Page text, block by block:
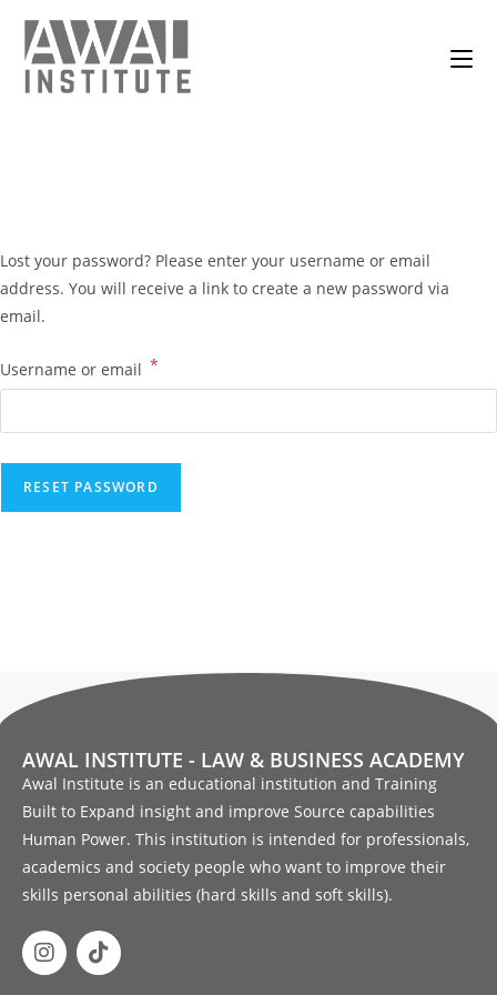
Lost your password? Please enter your username or email
address. You will receive a link to create a new password via
email.
Username or email *
RESET PASSWORD
AWAL INSTITUTE - LAW & BUSINESS ACADEMY
Awal Institute is an educational institution and Training
Built to Expand insight and improve Source capabilities
Human Power. This institution is intended for professionals,
academics and society people who want to improve their
skills personal abilities (hard skills and soft skills).